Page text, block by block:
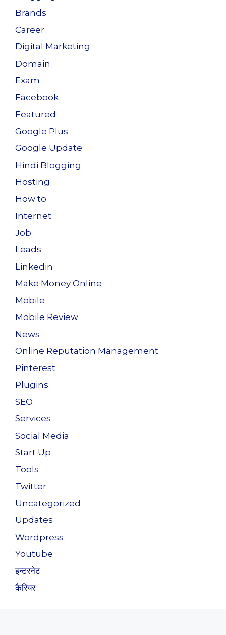
Brands
Career
Digital Marketing
Domain
Exam
Facebook
Featured
Google Plus
Google Update
Hindi Blogging
Hosting
How to
Internet
Job
Leads
Linkedin
Make Money Online
Mobile
Mobile Review
News
Online Reputation Management
Pinterest
Plugins
SEO
Services
Social Media
Start Up
Tools
Twitter
Uncategorized
Updates
Wordpress
Youtube
इन्टरनेट
कैरियर